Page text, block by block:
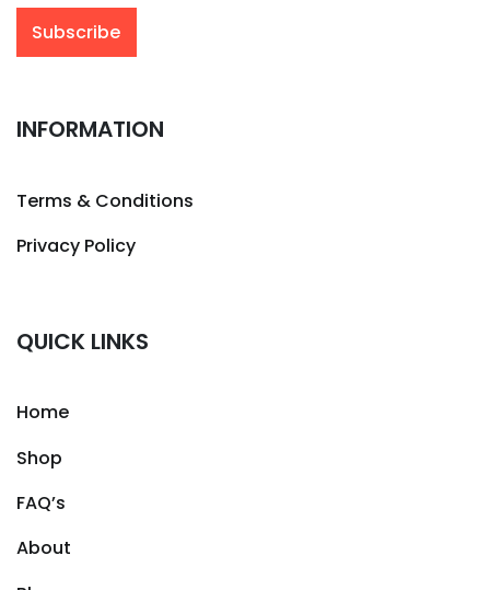
INFORMATION
Terms & Conditions
Privacy Policy
QUICK LINKS
Home
Shop
FAQ’s
About